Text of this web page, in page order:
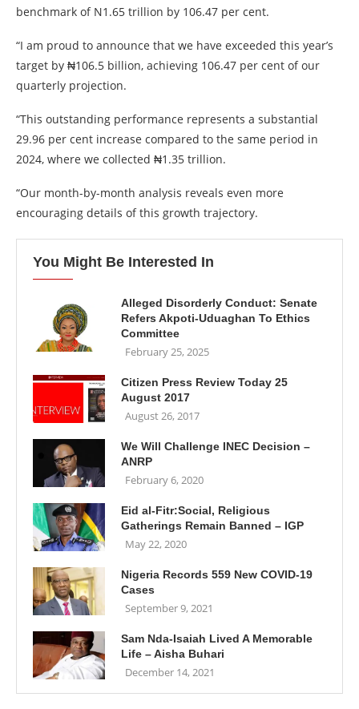
benchmark of N1.65 trillion by 106.47 per cent.
“I am proud to announce that we have exceeded this year’s
target by ₦106.5 billion, achieving 106.47 per cent of our
quarterly projection.
“This outstanding performance represents a substantial
29.96 per cent increase compared to the same period in
2024, where we collected ₦1.35 trillion.
“Our month-by-month analysis reveals even more
encouraging details of this growth trajectory.
You Might Be Interested In
Alleged Disorderly Conduct: Senate
Refers Akpoti-Uduaghan To Ethics
Committee
February 25, 2025
Citizen Press Review Today 25
August 2017
August 26, 2017
We Will Challenge INEC Decision –
ANRP
February 6, 2020
Eid al-Fitr:Social, Religious
Gatherings Remain Banned – IGP
May 22, 2020
Nigeria Records 559 New COVID-19
Cases
September 9, 2021
Sam Nda-Isaiah Lived A Memorable
Life – Aisha Buhari
December 14, 2021